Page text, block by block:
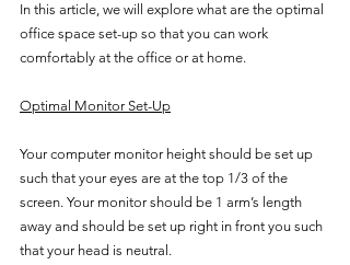
In this article, we will explore what are the optimal
office space set-up so that you can work
comfortably at the office or at home.
Optimal Monitor Set-Up
Your computer monitor height should be set up
such that your eyes are at the top 1/3 of the
screen. Your monitor should be 1 arm’s length
away and should be set up right in front you such
that your head is neutral.